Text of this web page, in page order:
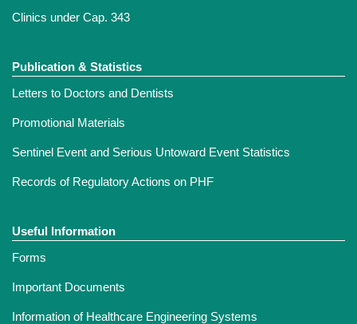
Clinics under Cap. 343
Publication & Statistics
Letters to Doctors and Dentists
Promotional Materials
Sentinel Event and Serious Untoward Event Statistics
Records of Regulatory Actions on PHF
Useful Information
Forms
Important Documents
Information of Healthcare Engineering Systems